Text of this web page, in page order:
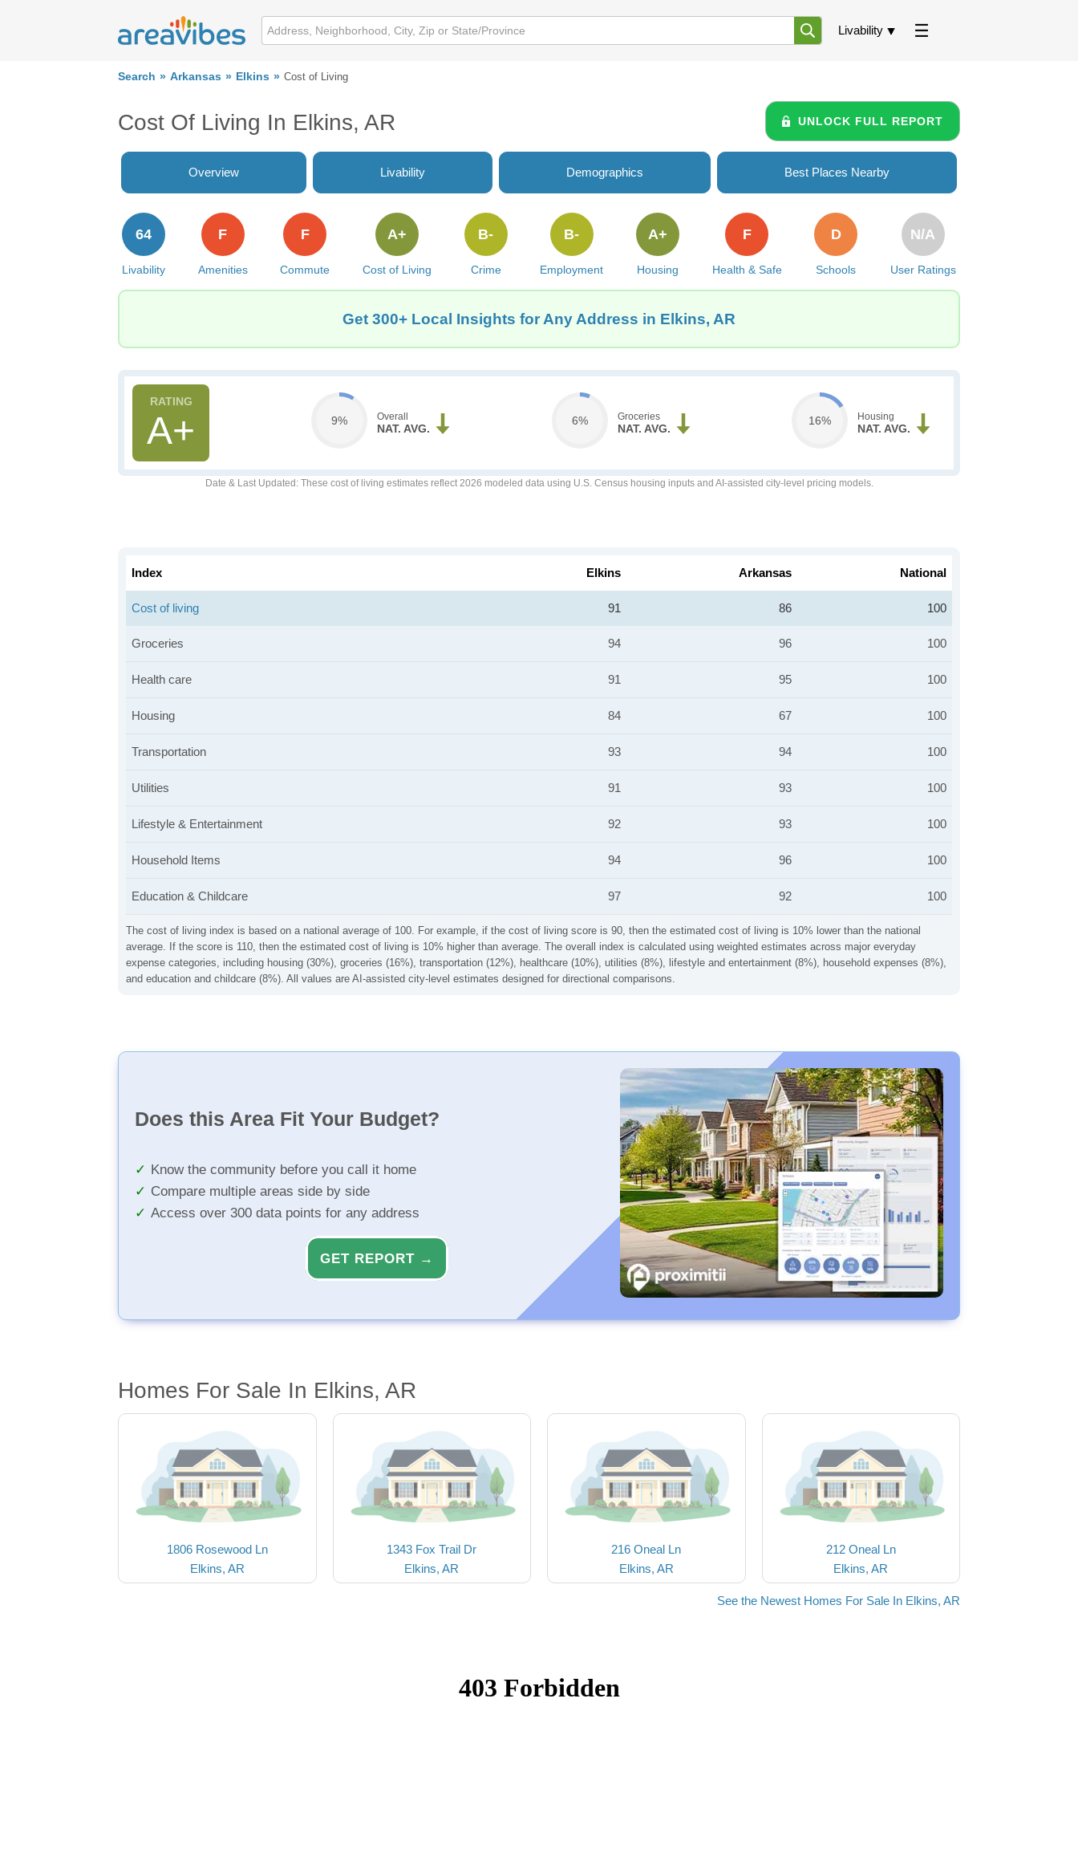
Livability
Search Arkansas Elkins Cost of Living
Cost Of Living In Elkins, AR UNLOCK FULL REPORT
Overview Livability Demographics Best Places Nearby
Livability
64
Amenities
F
Commute
F
Cost of Living
A+
Crime
B-
Employment
B-
Housing
A+
Health & Safe
F
Schools
D
User Ratings
N/A
Get 300+ Local Insights for Any Address in Elkins, AR
A+ 9% Overall
NAT. AVG.
6% Groceries
NAT. AVG.
16% Housing
NAT. AVG.
Date & Last Updated : These cost of living estimates reflect 2026 modeled data using U.S. Census housing inputs and AI-assisted city-level pricing models.
The cost of living index is based on a national average of 100. For example, if the cost of living score is 90, then the estimated cost of living is 10% lower than the national
average. If the score is 110, then the estimated cost of living is 10% higher than average. The overall index is calculated using weighted estimates across major everyday
expense categories, including housing (30%), groceries (16%), transportation (12%), healthcare (10%), utilities (8%), lifestyle and entertainment (8%), household expenses (8%),
and education and childcare (8%). All values are AI-assisted city-level estimates designed for directional comparisons.
Index Elkins Arkansas National
Cost of living 91 86 100
Groceries 94 96 100
Health care 91 95 100
Housing 84 67 100
Transportation 93 94 100
Utilities 91 93 100
Lifestyle & Entertainment 92 93 100
Household Items 94 96 100
Education & Childcare 97 92 100
Does this Area Fit Your Budget?
Know the community before you call it home
Compare multiple areas side by side
Access over 300 data points for any address
GET REPORT →
Homes For Sale In Elkins, AR
1806 Rosewood Ln
Elkins, AR
1343 Fox Trail Dr
Elkins, AR
216 Oneal Ln
Elkins, AR
212 Oneal Ln
Elkins, AR
See the Newest Homes For Sale In Elkins, AR